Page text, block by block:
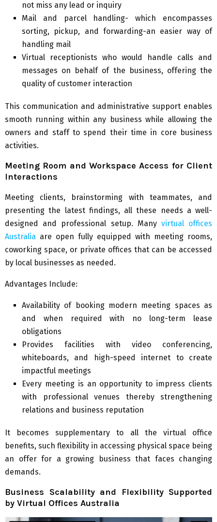
not miss any lead or inquiry
Mail and parcel handling- which encompasses
sorting, pickup, and forwarding-an easier way of
handling mail
Virtual receptionists who would handle calls and
messages on behalf of the business, offering the
quality of customer interaction
This communication and administrative support enables
smooth running within any business while allowing the
owners and staff to spend their time in core business
activities.
Meeting Room and Workspace Access for Client
Interactions
Meeting clients, brainstorming with teammates, and
presenting the latest findings, all these needs a well-
designed and professional setup. Many virtual offices
Australia are open fully equipped with meeting rooms,
coworking space, or private offices that can be accessed
by local businesses as needed.
Advantages Include:
Availability of booking modern meeting spaces as
and when required with no long-term lease
obligations
Provides facilities with video conferencing,
whiteboards, and high-speed internet to create
impactful meetings
Every meeting is an opportunity to impress clients
with professional venues thereby strengthening
relations and business reputation
It becomes supplementary to all the virtual office
benefits, such flexibility in accessing physical space being
an offer for a growing business that faces changing
demands.
Business Scalability and Flexibility Supported
by Virtual Offices Australia